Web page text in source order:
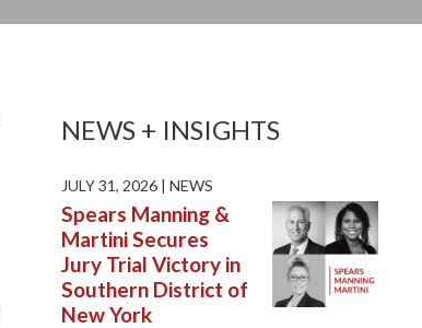
NEWS + INSIGHTS
JULY 31, 2026 | NEWS
Spears Manning &
Martini Secures
Jury Trial Victory in
Southern District of
New York